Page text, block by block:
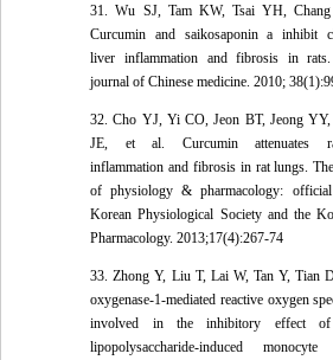
31. Wu SJ, Tam KW, Tsai YH,
Curcumin and saikosaponin a inhibit
liver inflammation and fibrosis in
journal of Chinese medicine. 2010;
32. Cho YJ, Yi CO, Jeon BT, Jeong
JE, et al. Curcumin attenuates
inflammation and fibrosis in rat lungs.
of physiology & pharmacology:
Korean Physiological Society and the
Pharmacology. 2013;17(4):267-74
33. Zhong Y, Liu T, Lai W, Tan Y, Tian
oxygenase-1-mediated reactive oxygen
involved in the inhibitory effect
lipopolysaccharide-induced monocyte